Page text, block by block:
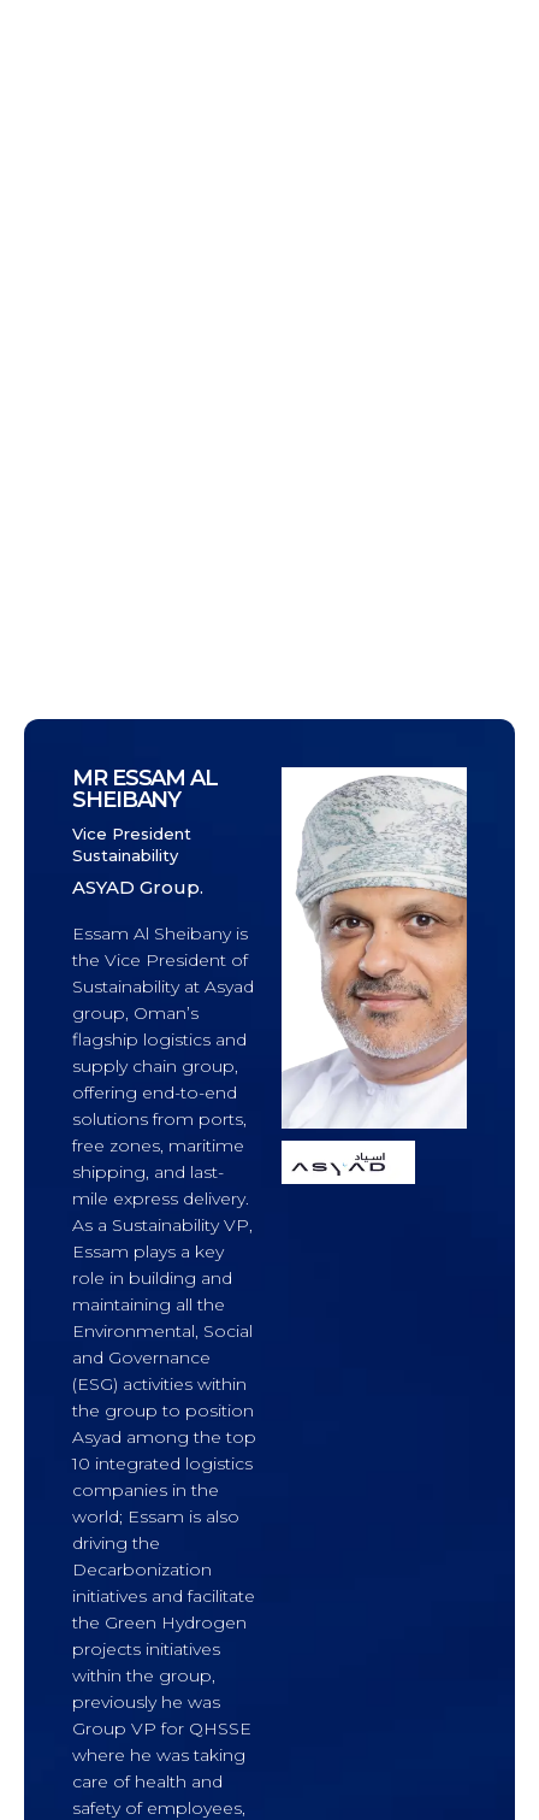
MR ESSAM AL
SHEIBANY
Vice President
Sustainability
ASYAD Group.
Essam Al Sheibany is
the Vice President of
Sustainability at Asyad
group, Oman’s
flagship logistics and
supply chain group,
offering end-to-end
solutions from ports,
free zones, maritime
shipping, and last-
mile express delivery.
As a Sustainability VP,
Essam plays a key
role in building and
maintaining all the
Environmental, Social
and Governance
(ESG) activities within
the group to position
Asyad among the top
10 integrated logistics
companies in the
world; Essam is also
driving the
Decarbonization
initiatives and facilitate
the Green Hydrogen
projects initiatives
within the group,
previously he was
Group VP for QHSSE
where he was taking
care of health and
safety of employees,